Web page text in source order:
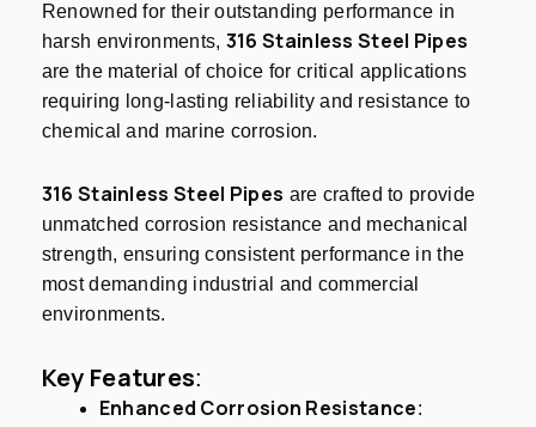
Renowned for their outstanding performance in
harsh environments, 316 Stainless Steel Pipes
are the material of choice for critical applications
requiring long-lasting reliability and resistance to
chemical and marine corrosion.
316 Stainless Steel Pipes are crafted to provide
unmatched corrosion resistance and mechanical
strength, ensuring consistent performance in the
most demanding industrial and commercial
environments.
Key Features:
Enhanced Corrosion Resistance: